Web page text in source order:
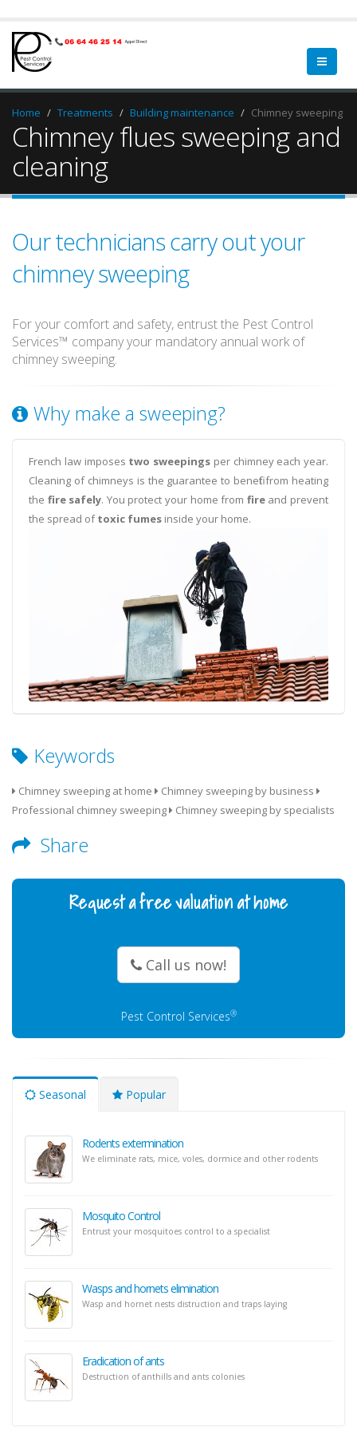
Home Treatments Building maintenance Chimney sweeping
Chimney flues sweeping and
cleaning
Our technicians carry out your
chimney sweeping
For your comfort and safety, entrust the Pest Control
Services™ company your mandatory annual work of
chimney sweeping.
Why make a sweeping?
French law imposes two sweepings per chimney each year.
Cleaning of chimneys is the guarantee to benefit from heating
the fire safely. You protect your home from fireand prevent
the spread oftoxic fumes inside your home.
Keywords
Chimney sweeping at home
Chimney sweeping by business
Professional chimney sweeping
Chimney sweeping by specialists
Share
Request a free valuation at home
Call us now!
Pest Control Services®
Seasonal Popular
Rodents extermination
We eliminate rats, mice, voles, dormice and other rodents
Mosquito Control
Entrust your mosquitoes control to a specialist
Wasps and hornets elimination
Wasp and hornet nests distruction and traps laying
Eradication of ants
Destruction of anthills and ants colonies